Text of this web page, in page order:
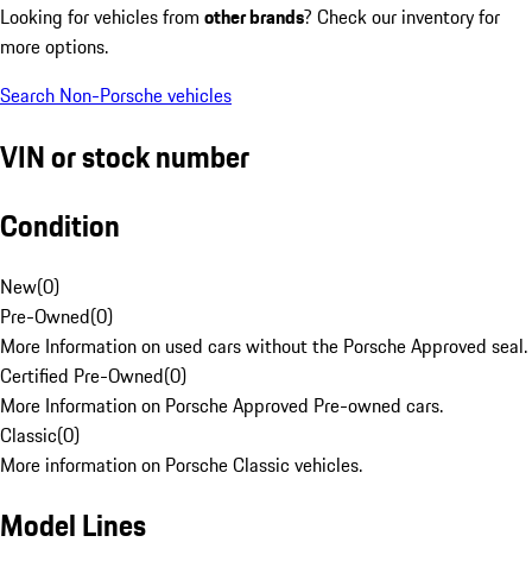
Looking for vehicles from other brands? Check our inventory for
more options.
Search Non-Porsche vehicles
VIN or stock number
Condition
New(0)
Pre-Owned(0)
More Information on used cars without the Porsche Approved seal.
Certified Pre-Owned(0)
More Information on Porsche Approved Pre-owned cars.
Classic(0)
More information on Porsche Classic vehicles.
Model Lines